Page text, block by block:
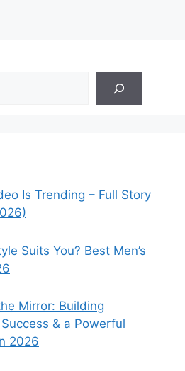
Is Trending – Full Story
Suits You? Best Men’s
Mirror: Building
& a Powerful
2026